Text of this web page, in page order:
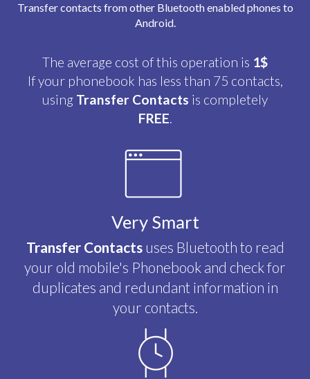
Transfer contacts from other Bluetooth enabled phones to
Android.
The average cost of this operation is 1$
If your phonebook has less than 75 contacts,
using Transfer Contacts is completely
FREE.
Very Smart
Transfer Contactsuses Bluetooth to read
your old mobile's Phonebook and check for
duplicates and redundant information in
your contacts.